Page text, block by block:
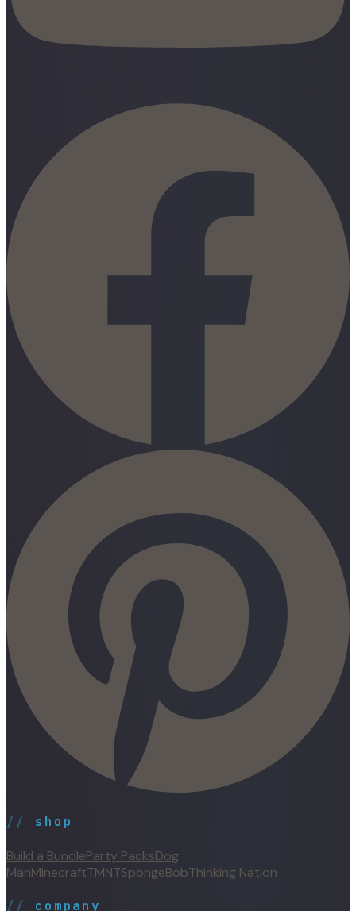
// shop
Build a BundleParty PacksDog
ManMinecraftTMNTSpongeBobThinking Nation
// company